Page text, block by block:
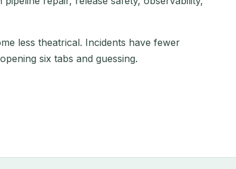
less theatrical. Incidents have fewer
six tabs and guessing.